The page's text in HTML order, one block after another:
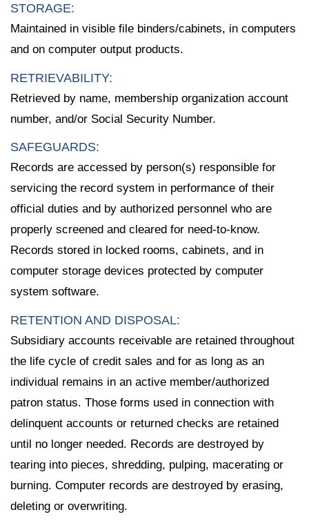
STORAGE:
Maintained in visible file binders/cabinets, in computers
and on computer output products.
RETRIEVABILITY:
Retrieved by name, membership organization account
number, and/or Social Security Number.
SAFEGUARDS:
Records are accessed by person(s) responsible for
servicing the record system in performance of their
official duties and by authorized personnel who are
properly screened and cleared for need-to-know.
Records stored in locked rooms, cabinets, and in
computer storage devices protected by computer
system software.
RETENTION AND DISPOSAL:
Subsidiary accounts receivable are retained throughout
the life cycle of credit sales and for as long as an
individual remains in an active member/authorized
patron status. Those forms used in connection with
delinquent accounts or returned checks are retained
until no longer needed. Records are destroyed by
tearing into pieces, shredding, pulping, macerating or
burning. Computer records are destroyed by erasing,
deleting or overwriting.